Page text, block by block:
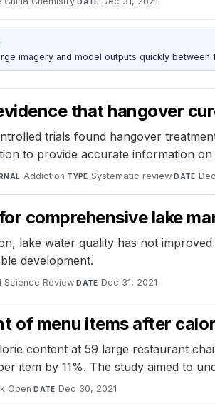
imagery and model outputs quickly
that hangover
trials found hangover
to provide accurate information on
Addiction·TYPE Systematic review·DATE
comprehensive lake
lake water quality has not
development.
Science Review·DATE Dec 31, 2021
of menu items after
content at 59 large restaurant
item by 11%. The study aimed to
Open·DATE Dec 30, 2021